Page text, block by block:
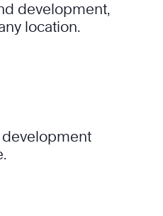
development,
location.